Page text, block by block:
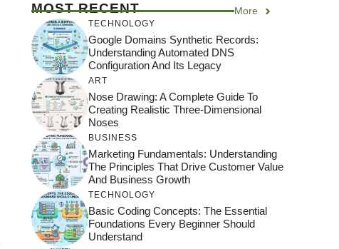
MOST RECENT More
TECHNOLOGY
Google Domains Synthetic Records:
Understanding Automated DNS
Configuration And Its Legacy
ART
Nose Drawing: A Complete Guide To
Creating Realistic Three-Dimensional
Noses
BUSINESS
Marketing Fundamentals: Understanding
The Principles That Drive Customer Value
And Business Growth
TECHNOLOGY
Basic Coding Concepts: The Essential
Foundations Every Beginner Should
Understand